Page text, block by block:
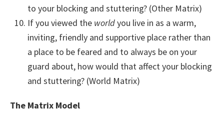
to your blocking and stuttering? (Other Matrix)
If you viewed the worldyou live in as a warm,
inviting, friendly and supportive place rather than
a place to be feared and to always be on your
guard about, how would that affect your blocking
and stuttering? (World Matrix)
The Matrix Model